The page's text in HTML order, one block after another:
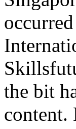
the bit
content.